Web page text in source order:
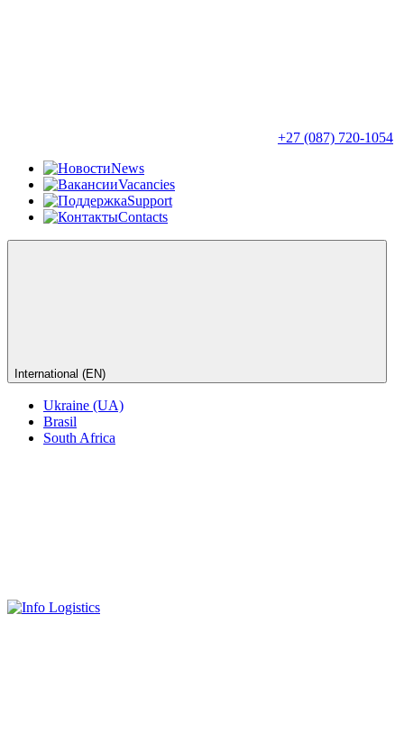
+27 (087) 720-1054
News
Vacancies
Support
Contacts
International (EN)
Ukraine (UA)
Brasil
South Africa